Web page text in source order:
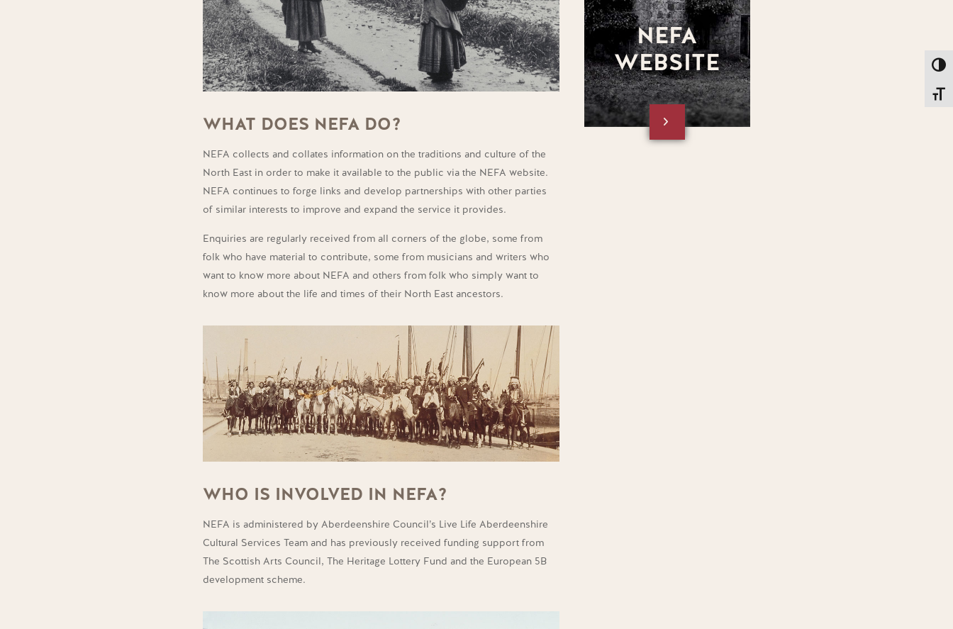
WHAT DOES NEFA DO?
NEFA collects and collates information on the traditions and culture of the
North East in order to make it available to the public via the NEFA website.
NEFA continues to forge links and develop partnerships with other parties
of similar interests to improve and expand the service it provides.
Enquiries are regularly received from all corners of the globe, some from
folk who have material to contribute, some from musicians and writers who
want to know more about NEFA and others from folk who simply want to
know more about the life and times of their North East ancestors.
WHO IS INVOLVED IN NEFA?
NEFA is administered by Aberdeenshire Council’s Live Life Aberdeenshire
Cultural Services Team and has previously received funding support from
The Scottish Arts Council, The Heritage Lottery Fund and the European 5B
development scheme.
NEFA
WEBSITE